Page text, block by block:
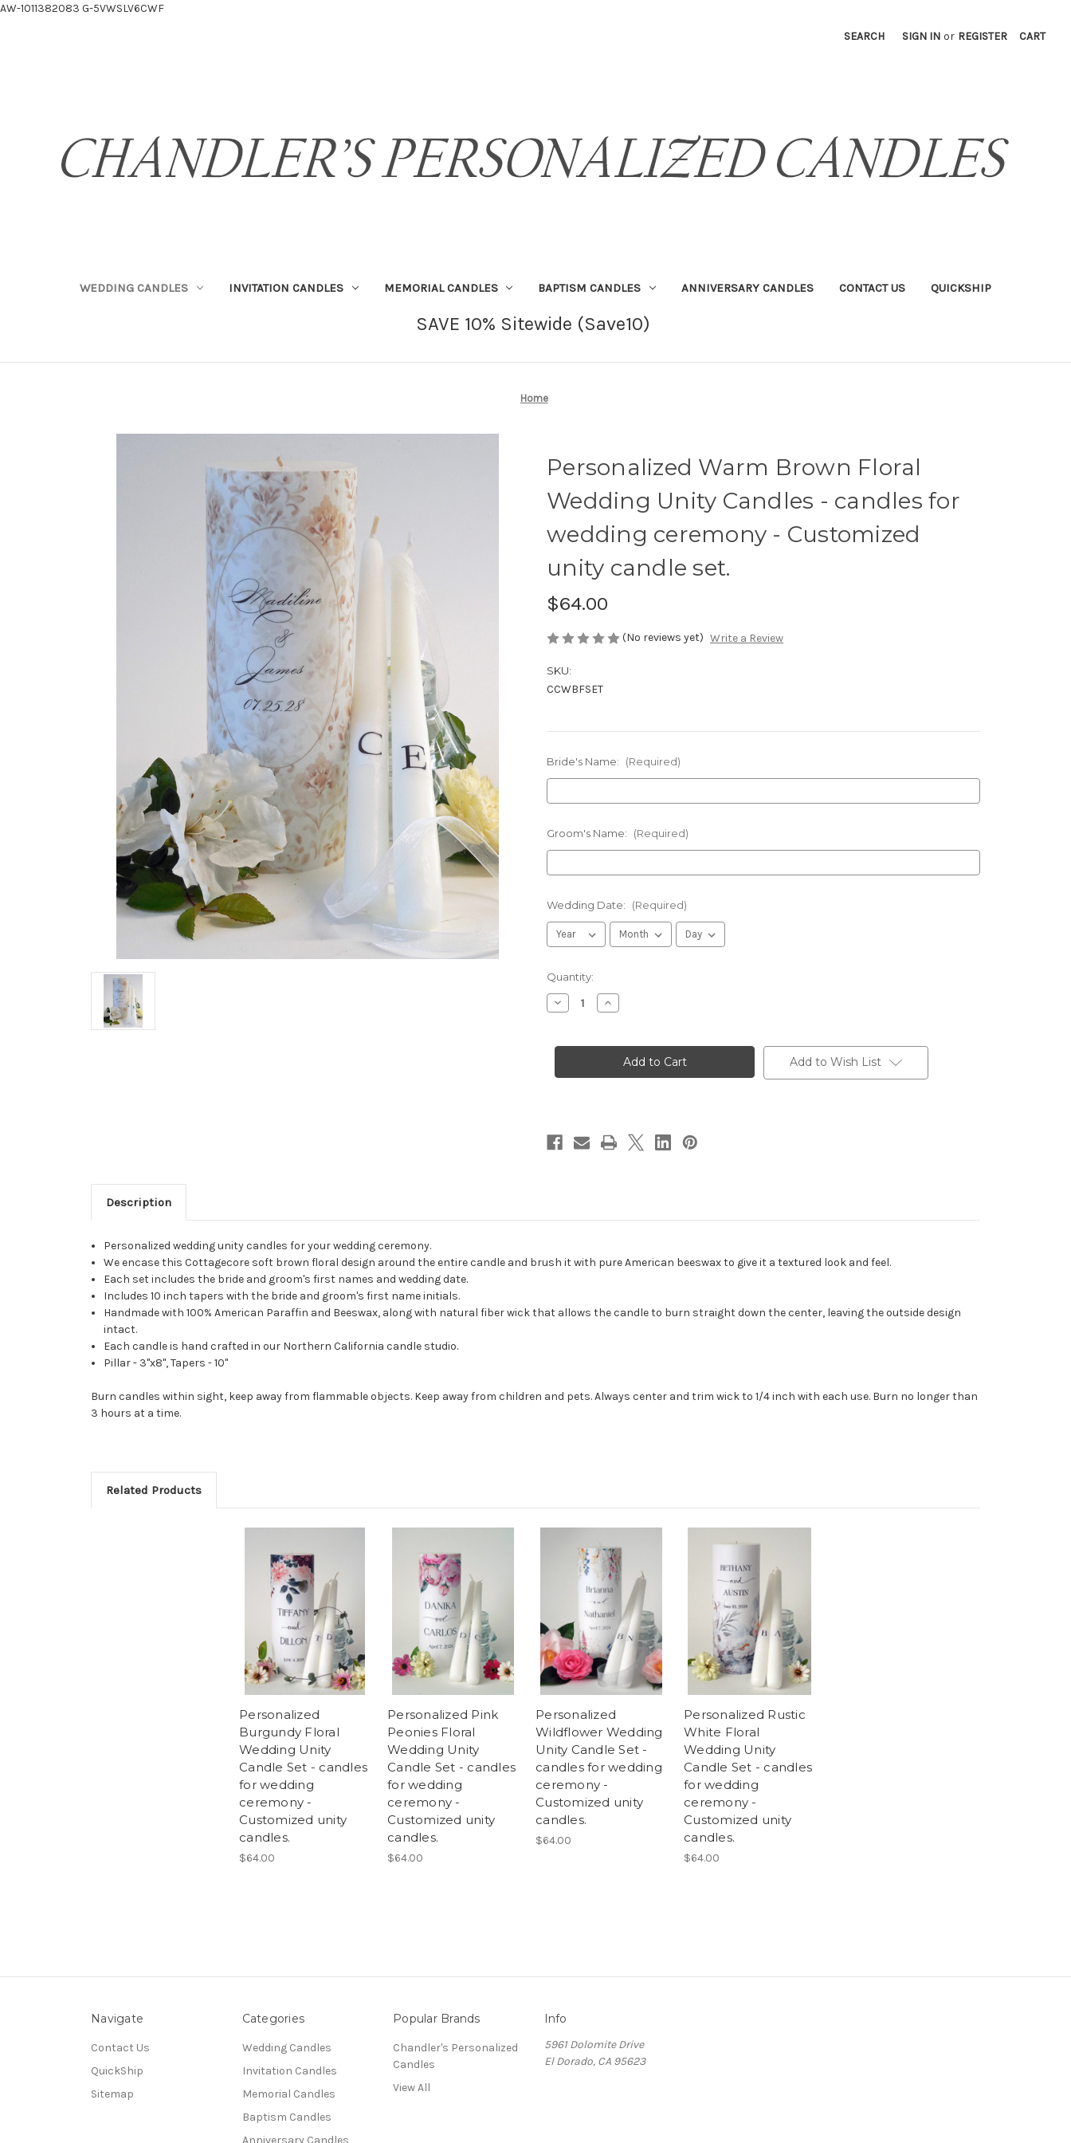
AW-1011382083 G-5VWSLV6CWF
SEARCH SIGN IN or REGISTER CART
WEDDING CANDLES INVITATION CANDLES MEMORIAL CANDLES BAPTISM CANDLES ANNIVERSARY CANDLES CONTACT US QUICKSHIP
SAVE 10% Sitewide (Save10)
Home
Personalized Warm Brown Floral
Wedding Unity Candles - candles for
wedding ceremony - Customized
unity candle set.
$64.00
(No reviews yet) Write a Review
SKU:
CCWBFSET
Bride's Name: (Required)
Groom's Name: (Required)
Wedding Date: (Required)
in
stock
Quantity:
Decrease
Quantity
Warm
Wedding
for
wedding
Increase
Quantity
Warm
Brown
Floral
Wedding
for
wedding
Add to Wish List
Description
Personalized wedding unity candles for your wedding ceremony.
We encase this Cottagecore soft brown floral design around the entire candle and brush it with pure American beeswax to give it a textured look and feel.
Each set includes the bride and groom's first names and wedding date.
Includes 10 inch tapers with the bride and groom's first name initials.
Handmade with 100% American Paraffin and Beeswax, along with natural fiber wick that allows the candle to burn straight down the center, leaving the outside design
intact.
Each candle is hand crafted in our Northern California candle studio.
Pillar - 3"x8", Tapers - 10"
Burn candles within sight, keep away from flammable objects. Keep away from children and pets. Always center and trim wick to 1/4 inch with each use. Burn no longer than
3 hours at a time.
Related Products
Personalized
Burgundy Floral
Wedding Unity
Candle Set - candles
for wedding
ceremony -
Customized unity
candles.
$64.00
Personalized Pink
Peonies Floral
Wedding Unity
Candle Set - candles
for wedding
ceremony -
Customized unity
candles.
$64.00
Personalized
Wildflower Wedding
Unity Candle Set -
candles for wedding
ceremony -
Customized unity
candles.
$64.00
Personalized Rustic
White Floral
Wedding Unity
Candle Set - candles
for wedding
ceremony -
Customized unity
candles.
$64.00
Navigate
Contact Us
QuickShip
Sitemap
Categories
Wedding Candles
Invitation Candles
Memorial Candles
Baptism Candles
Anniversary Candles
Popular Brands
Chandler's Personalized
Candles
View All
Info
5961 Dolomite Drive
El Dorado, CA 95623